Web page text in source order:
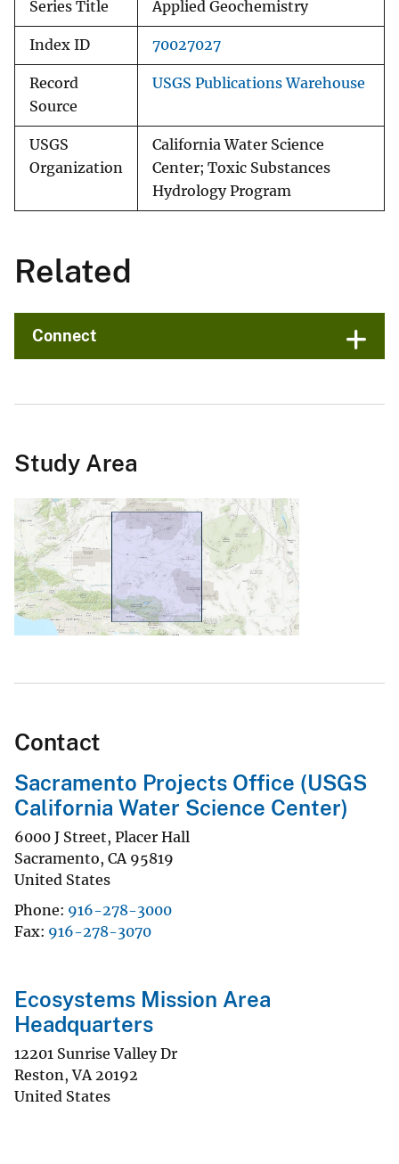
Series Title Applied Geochemistry
Index ID 70027027
Record
Source
USGS Publications Warehouse
USGS
Organization
California Water Science
Center; Toxic Substances
Hydrology Program
Related
Connect
Study Area
Contact
Sacramento Projects Office (USGS
California Water Science Center)
6000 J Street, Placer Hall
Sacramento, CA 95819
United States
Phone 916-278-3000
Fax 916-278-3070
Ecosystems Mission Area
Headquarters
12201 Sunrise Valley Dr
Reston,VA 20192
United States